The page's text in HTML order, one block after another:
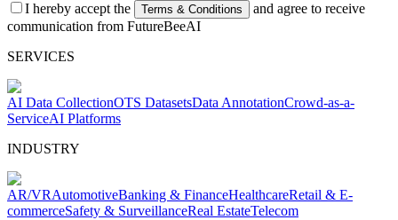
I hereby accept the Terms & Conditions
and agree to receive
communication from FutureBeeAI
SERVICES
AI Data CollectionOTS DatasetsData AnnotationCrowd-as-a-
ServiceAI Platforms
INDUSTRY
AR/VRAutomotiveBanking & FinanceHealthcareRetail & E-
commerceSafety & SurveillanceReal EstateTelecom